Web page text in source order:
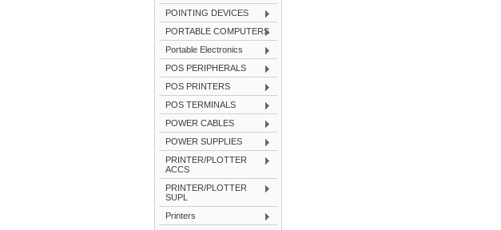
POINTING DEVICES
PORTABLE COMPUTERS
Portable Electronics
POS PERIPHERALS
POS PRINTERS
POS TERMINALS
POWER CABLES
POWER SUPPLIES
PRINTER/PLOTTER
ACCS
PRINTER/PLOTTER
SUPL
Printers